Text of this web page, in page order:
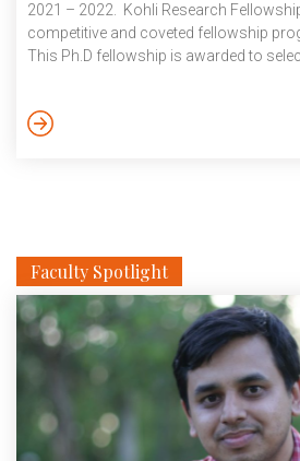
2021 – 2022. Kohli Research
competitive and coveted fellowship
This Ph.D fellowship is awarded to
These fellowships are awarded
Faculty Spotlight